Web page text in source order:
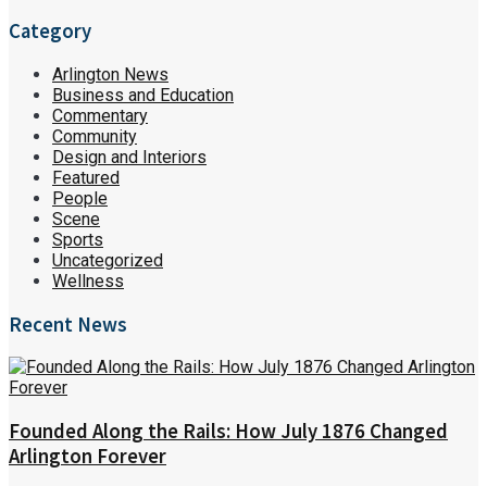
Category
Arlington News
Business and Education
Commentary
Community
Design and Interiors
Featured
People
Scene
Sports
Uncategorized
Wellness
Recent News
Founded Along the Rails: How July 1876 Changed
Arlington Forever